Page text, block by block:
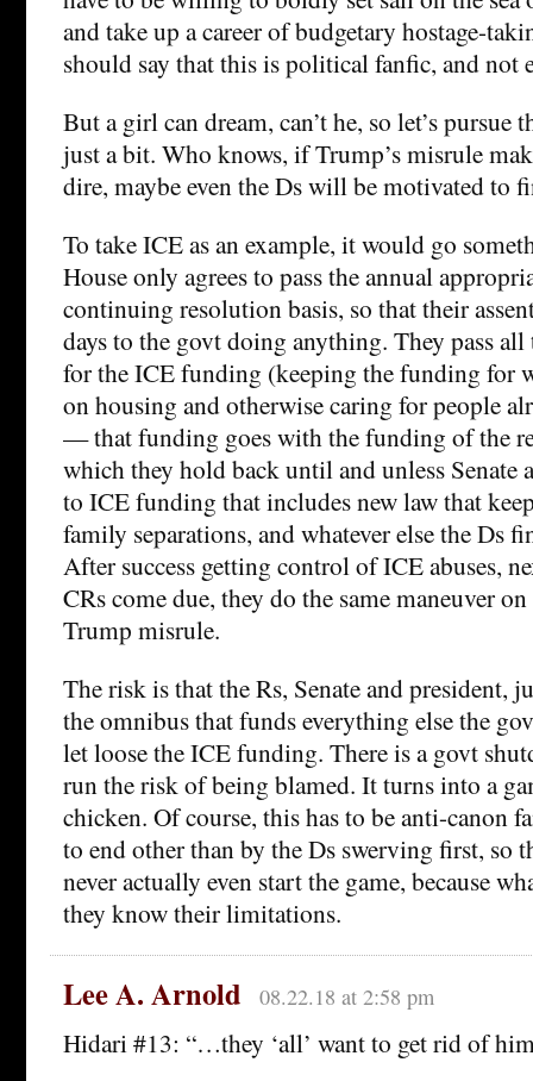
and take up a career of budgetary hostage-
should say that this is political fanfic, and not
But a girl can dream, can’t he, so let’s pursue
just a bit. Who knows, if Trump’s misrule
dire, maybe even the Ds will be motivated to
To take ICE as an example, it would go
House only agrees to pass the annual
continuing resolution basis, so that their
days to the govt doing anything. They pass all
for the ICE funding (keeping the funding for
on housing and otherwise caring for people
— that funding goes with the funding of the
which they hold back until and unless Senate
to ICE funding that includes new law that
family separations, and whatever else the Ds
After success getting control of ICE abuses,
CRs come due, they do the same maneuver
Trump misrule.
The risk is that the Rs, Senate and president,
the omnibus that funds everything else the
let loose the ICE funding. There is a govt
run the risk of being blamed. It turns into a
chicken. Of course, this has to be anti-canon
to end other than by the Ds swerving first, so
never actually even start the game, because
they know their limitations.
Lee A. Arnold 08.22.18 at 2:58 pm
Hidari #13: “…they ‘all’ want to get rid of